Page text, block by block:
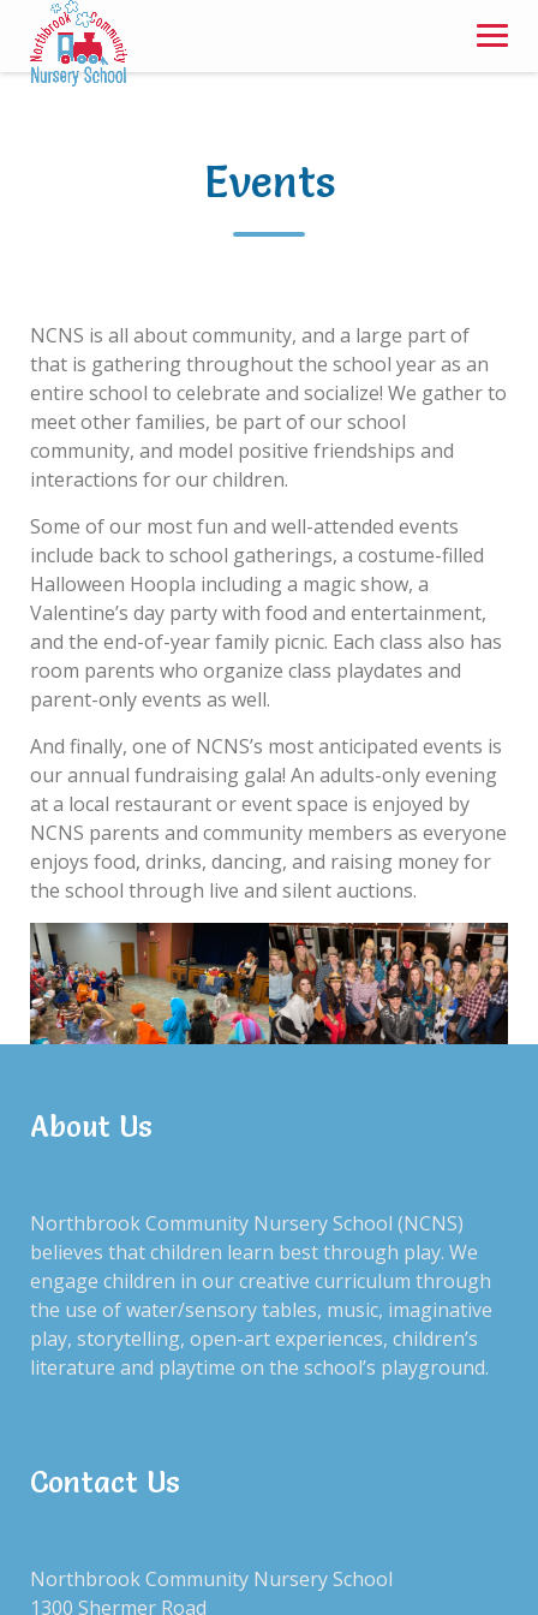
content
Events
NCNS is all about community, and a large part of
that is gathering throughout the school year as an
entire school to celebrate and socialize! We gather to
meet other families, be part of our school
community, and model positive friendships and
interactions for our children.
Some of our most fun and well-attended events
include back to school gatherings, a costume-filled
Halloween Hoopla including a magic show, a
Valentine’s day party with food and entertainment,
and the end-of-year family picnic. Each class also has
room parents who organize class playdates and
parent-only events as well.
And finally, one of NCNS’s most anticipated events is
our annual fundraising gala! An adults-only evening
at a local restaurant or event space is enjoyed by
NCNS parents and community members as everyone
enjoys food, drinks, dancing, and raising money for
the school through live and silent auctions.
Halloween Hoopla – an
Gathering with parents for a
chilly night of paddle!
Hot chocolate party of kick
About Us
Northbrook Community Nursery School (NCNS)
believes that children learn best through play. We
engage children in our creative curriculum through
the use of water/sensory tables, music, imaginative
play, storytelling, open-art experiences, children’s
literature and playtime on the school’s playground.
Contact Us
Northbrook Community Nursery School
1300 Shermer Road